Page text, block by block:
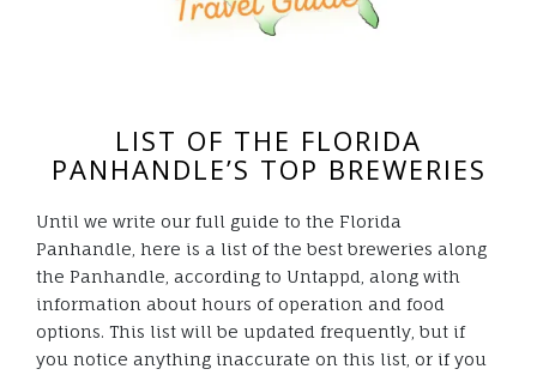
LIST OF THE FLORIDA
PANHANDLE’S TOP BREWERIES
Until we write our full guide to the Florida
Panhandle, here is a list of the best breweries along
the Panhandle, according to Untappd, along with
information about hours of operation and food
options. This list will be updated frequently, but if
you notice anything inaccurate on this list, or if you